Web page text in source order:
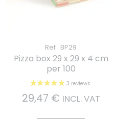
Ref : BP29
Pizza box 29 x 29 x 4 cm
per 100
29,47 € INCL. VAT